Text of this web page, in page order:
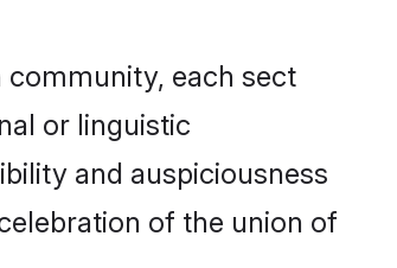
community, each sect
or linguistic
and auspiciousness
of the union of